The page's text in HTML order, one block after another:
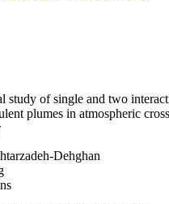
study of single and two
plumes in atmospheric cross
Dehghan